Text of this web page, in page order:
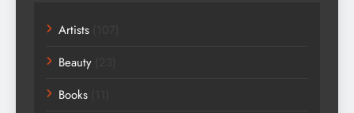
Artists
Beauty
Books